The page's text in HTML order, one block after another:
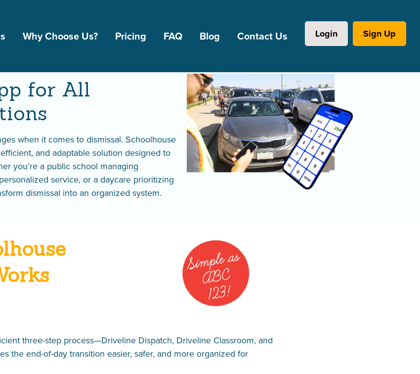
Why Choose Us? Pricing FAQ Blog Contact Us Login Sign Up
for All Educational Institutions
for All
when it comes to dismissal. Schoolhouse
and adaptable solution designed to
you’re a public school managing
service, or a daycare prioritizing
dismissal into an organized system.
three-step process—Driveline Dispatch, Driveline Classroom, and
the end-of-day transition easier, safer, and more organized for